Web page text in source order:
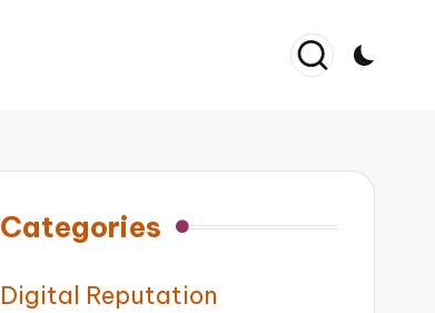
Categories
Digital Reputation